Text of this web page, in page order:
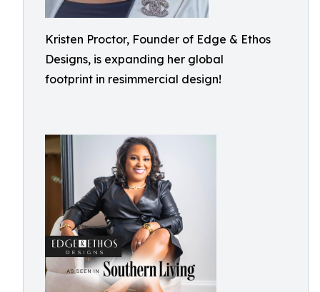
Kristen Proctor, Founder of Edge & Ethos
Designs, is expanding her global
footprint in resimmercial design!